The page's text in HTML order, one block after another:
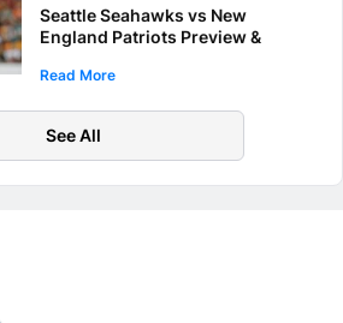
Seattle Seahawks vs New
England Patriots Preview &
Touchdown Of Super Bowl LX?
Read More
See All